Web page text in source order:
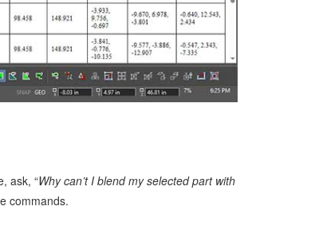
ask, “Why can’t I blend my selected part with
commands.